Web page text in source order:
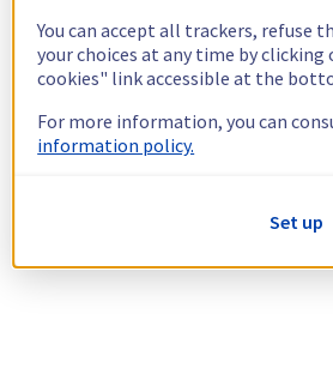
You can accept all trackers, refuse
your choices at any time by clicking
cookies" link accessible at the
For more information, you can
information policy.
Set up